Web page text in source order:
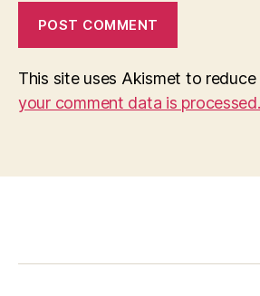
This site uses Akismet to reduce
your comment data is processed.